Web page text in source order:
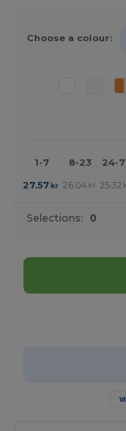
Choose a colour:
1-7
8-23 24-
27.57kr 26.04 kr 25.32
Selections: 0